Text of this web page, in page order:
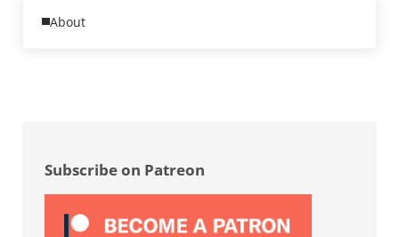
About
Subscribe on Patreon